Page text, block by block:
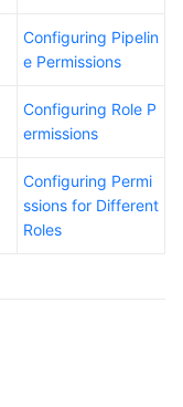
Configuring Pipelin
e Permissions
Configuring Role P
ermissions
Configuring Permi
ssions for Different
Roles